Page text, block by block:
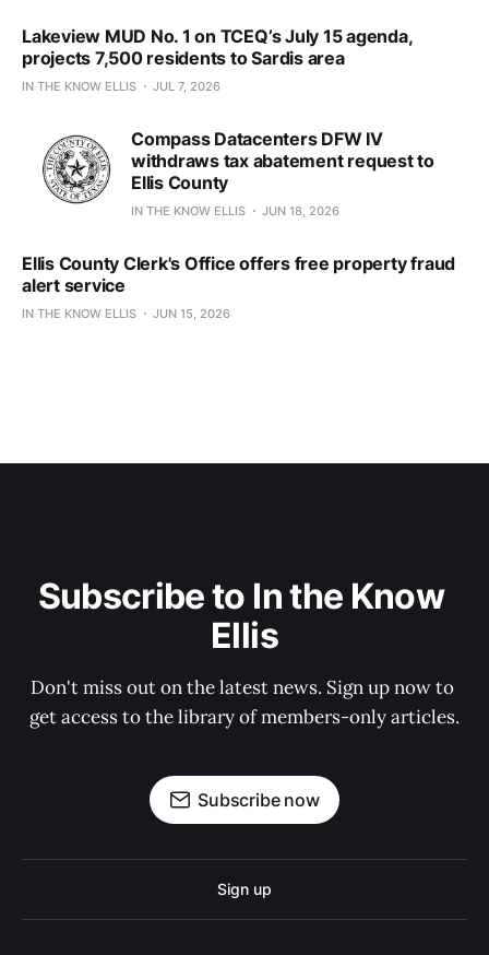
Lakeview MUD No. 1 on TCEQ’s July 15 agenda,
projects 7,500 residents to Sardis area
IN THE KNOW ELLIS JUL 7, 2026
Compass Datacenters DFW IV
withdraws tax abatement request to
Ellis County
IN THE KNOW ELLIS JUN 18, 2026
Ellis County Clerk's Office offers free property fraud
alert service
IN THE KNOW ELLIS JUN 15, 2026
Subscribe to In the Know
Ellis
Don't miss out on the latest news. Sign up now to
get access to the library of members-only articles.
Subscribe now
Sign up